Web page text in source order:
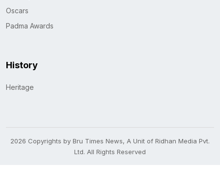
Oscars
Padma Awards
History
Heritage
2026 Copyrights by Bru Times News, A Unit of Ridhan Media Pvt.
Ltd. All Rights Reserved